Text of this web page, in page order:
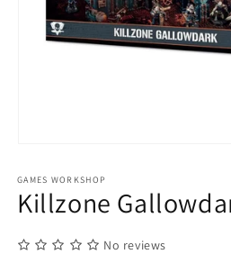
1
modal
GAMES WORKSHOP
Killzone
No reviews